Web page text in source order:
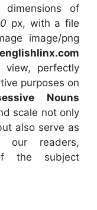
dimensions of
px, with a file
image/png
englishlinx.com
perfectly
purposes on
Nouns
scale not only
also serve as
our readers,
the subject